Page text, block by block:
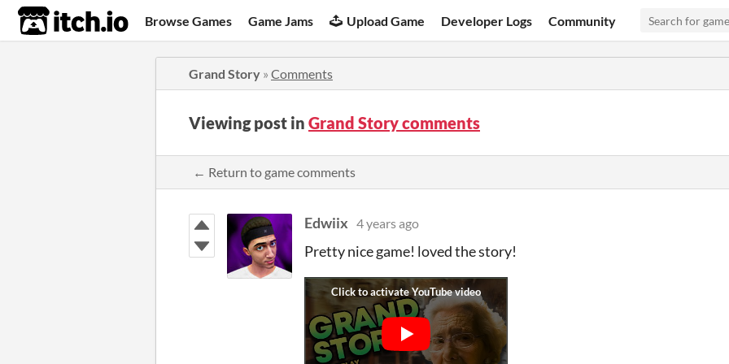
itch.io Browse Games Game Jams Upload Game Developer Logs Community
Grand Story » Comments
Viewing post in Grand Story comments
← Return to game comments
Edwiix 4 years ago
Pretty nice game! loved the story!